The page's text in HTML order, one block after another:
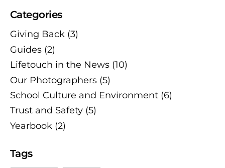
Categories
Giving Back (3)
Guides (2)
Lifetouch in the News (10)
Our Photographers (5)
School Culture and Environment (6)
Trust and Safety (5)
Yearbook (2)
Tags